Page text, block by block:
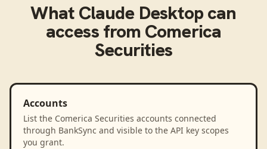
What Claude Desktopcan
access from Comerica
Securities
Accounts
List the Comerica Securities accounts connected
through BankSync and visible to the API key scopes
you grant.